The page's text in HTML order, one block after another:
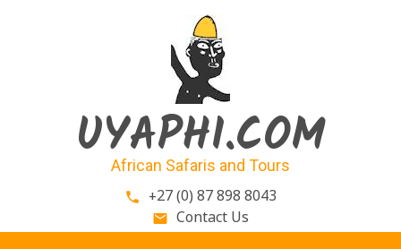
UYAPHI.COM
African Safaris and Tours
phone +27 (0) 87 898 8043
email Contact Us